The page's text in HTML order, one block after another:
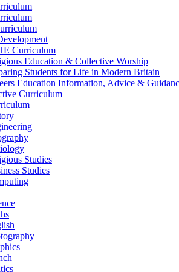
Curriculum
Education & Collective Worship
Students for Life in Modern Britain
Education Information, Advice &
Curriculum
Studies
Studies